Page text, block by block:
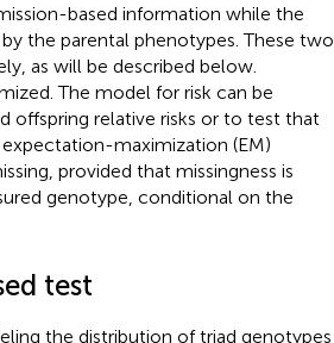
based information while the
the parental phenotypes. These two
as will be described below.
The model for risk can be
offspring relative risks or to test that
maximization (EM)
provided that missingness is
genotype, conditional on the
test
the distribution of triad genotypes